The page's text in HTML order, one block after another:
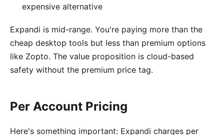
expensive alternative
Expandi is mid-range. You're paying more than the
cheap desktop tools but less than premium options
like Zopto. The value proposition is cloud-based
safety without the premium price tag.
Per Account Pricing
Here's something important: Expandi charges per